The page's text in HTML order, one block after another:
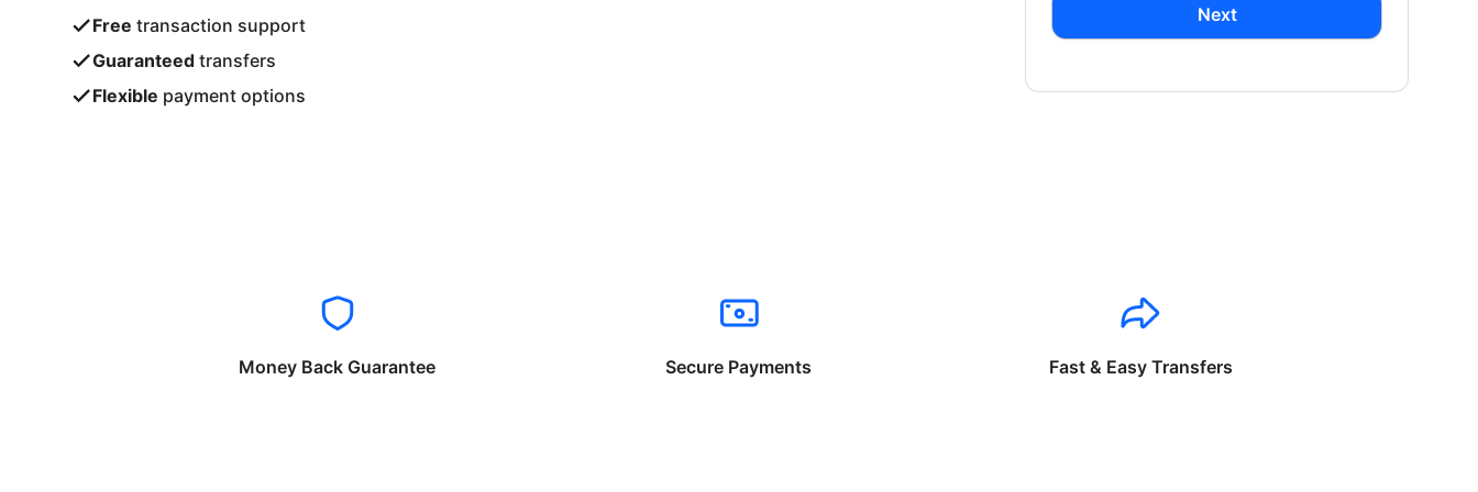
Free transaction support
Guaranteed transfers
Flexible payment options
Next
Money Back Guarantee Secure Payments Fast & Easy Transfers